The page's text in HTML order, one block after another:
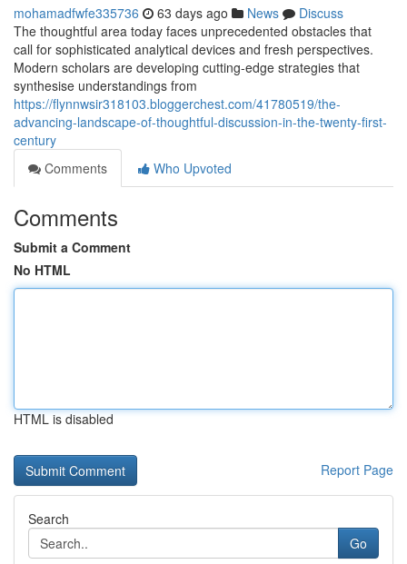
mohamadfwfe335736 63 days ago News
Discuss
The thoughtful area today faces unprecedented obstacles that
call for sophisticated analytical devices and fresh perspectives.
Modern scholars are developing cutting-edge strategies that
synthesise understandings from
https://flynnwsir318103.bloggerchest.com/41780519/the-
advancing-landscape-of-thoughtful-discussion-in-the-twenty-first-
century
Comments
Who Upvoted
Comments
Submit a Comment
No HTML
HTML is disabled
Report Page
Search
Go